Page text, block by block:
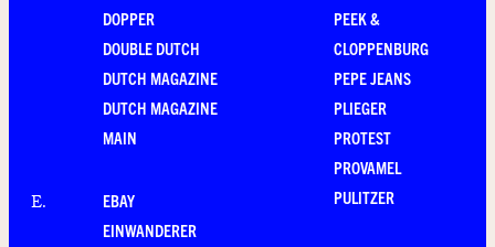
DOPPER
DOUBLE DUTCH
DUTCH MAGAZINE
DUTCH MAGAZINE
MAIN
E.
EBAY
EINWANDERER
PEEK &
CLOPPENBURG
PEPE JEANS
PLIEGER
PROTEST
PROVAMEL
PULITZER